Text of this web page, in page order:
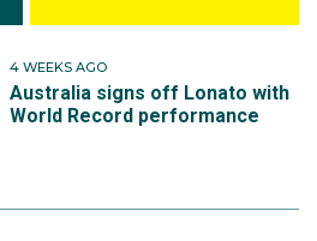
4 WEEKS AGO
Australia signs off Lonato with
World Record performance